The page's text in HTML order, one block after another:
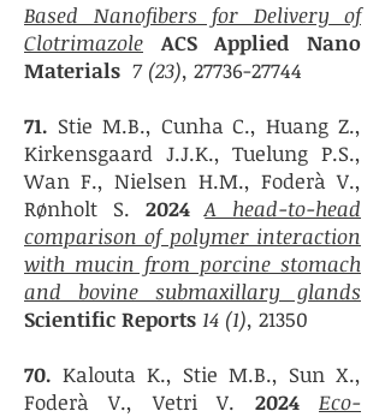
Based Nanofibers for Delivery of
Clotrimazole
ACS Applied Nano
Materials 7 (23), 27736-27744
71. Stie M.B., Cunha C., Huang Z.,
Kirkensgaard J.J.K., Tuelung P.S.,
Wan F., Nielsen H.M., Foderà V.,
Rønholt S. 2024 A head-to-head
comparison of polymer interaction
with mucin from porcine stomach
and bovine submaxillary glands
Scientific Reports 14 (1), 21350
70. Kalouta K., Stie M.B., Sun X.,
Foderà V., Vetri V. 2024Eco-